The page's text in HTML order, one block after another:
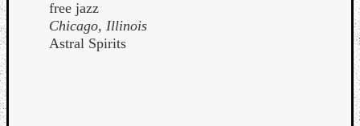
free jazz
Chicago, Illinois
Astral Spirits